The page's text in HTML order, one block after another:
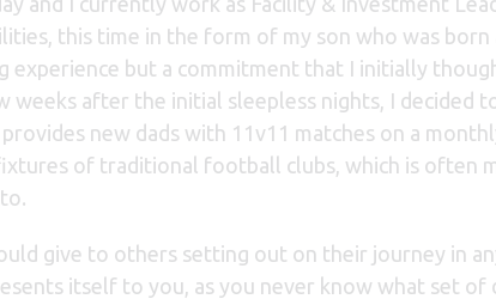
this time in the form of my son who was
experience but a commitment that I initially
weeks after the initial sleepless nights, I decided
new dads with 11v11 matches on a
of traditional football clubs, which is often
give to others setting out on their journey in
itself to you, as you never know what set of